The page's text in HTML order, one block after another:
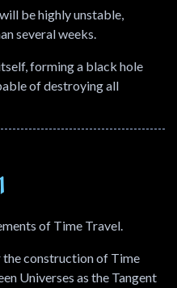
be highly unstable,
several weeks.
forming a black hole
of destroying all
of Time Travel.
construction of Time
Universes as the Tangent